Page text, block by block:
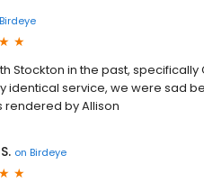
Birdeye
Stockton in the past,
identical service, we were sad
rendered by Allison
on Birdeye